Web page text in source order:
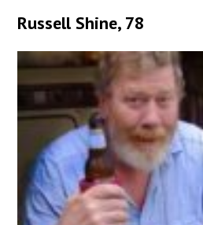
Russell Shine, 78